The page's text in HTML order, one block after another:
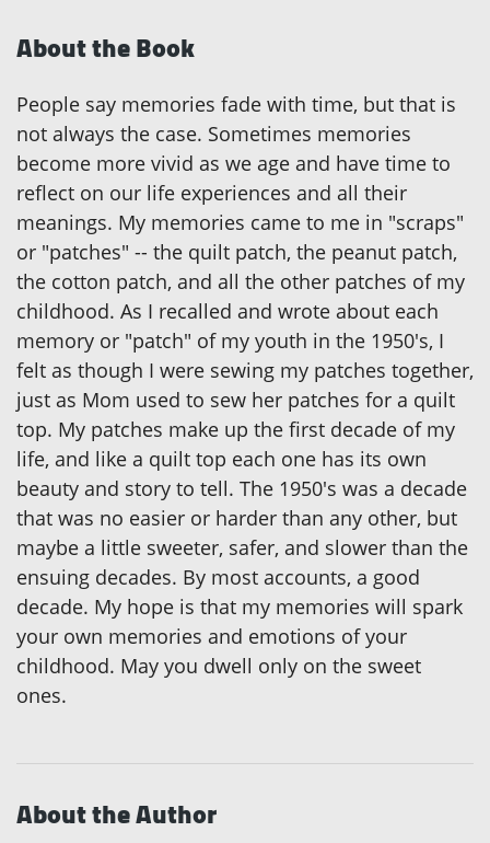
About the Book
People say memories fade with time, but that is
not always the case. Sometimes memories
become more vivid as we age and have time to
reflect on our life experiences and all their
meanings. My memories came to me in "scraps"
or "patches" -- the quilt patch, the peanut patch,
the cotton patch, and all the other patches of my
childhood. As I recalled and wrote about each
memory or "patch" of my youth in the 1950's, I
felt as though I were sewing my patches together,
just as Mom used to sew her patches for a quilt
top. My patches make up the first decade of my
life, and like a quilt top each one has its own
beauty and story to tell. The 1950's was a decade
that was no easier or harder than any other, but
maybe a little sweeter, safer, and slower than the
ensuing decades. By most accounts, a good
decade. My hope is that my memories will spark
your own memories and emotions of your
childhood. May you dwell only on the sweet
ones.
About the Author